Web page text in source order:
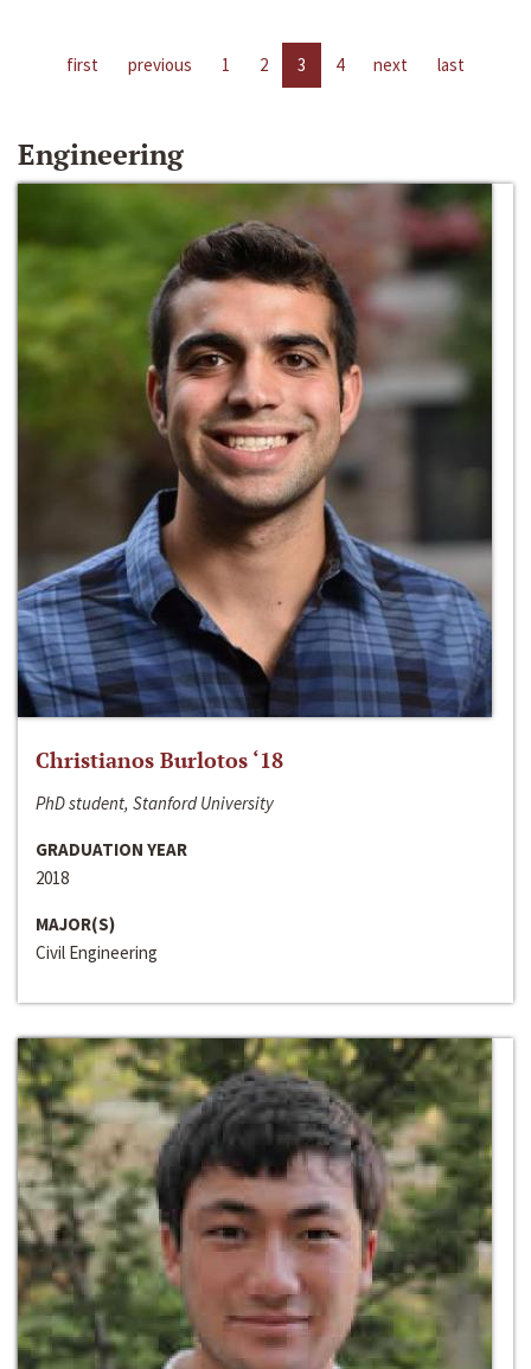
first previous 1 2 3 4 next last
Engineering
Christianos Burlotos ‘18
PhD student, Stanford University
GRADUATION YEAR
2018
MAJOR(S)
Civil Engineering